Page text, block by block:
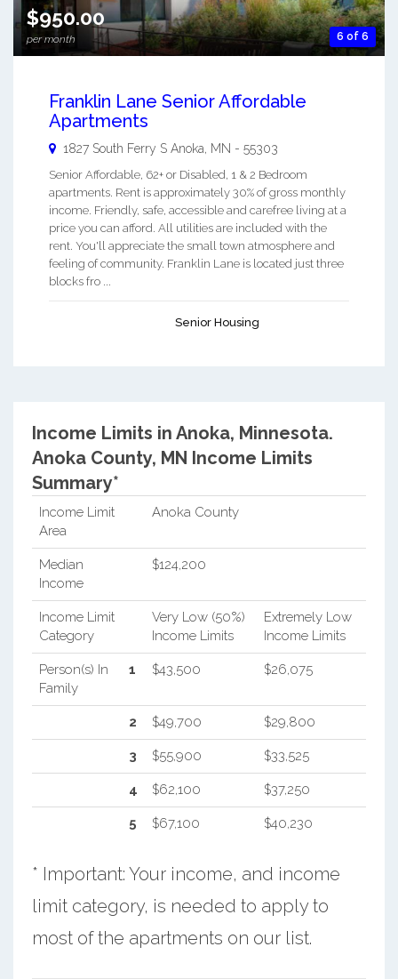
6 of 6
$950.00
per month
Franklin Lane Senior Affordable
Apartments
1827 South Ferry S Anoka, MN - 55303
Senior Affordable, 62+ or Disabled, 1 & 2 Bedroom
apartments. Rent is approximately 30% of gross monthly
income. Friendly, safe, accessible and carefree living at a
price you can afford. All utilities are included with the
rent. You'll appreciate the small town atmosphere and
feeling of community. Franklin Lane is located just three
blocks fro ...
Senior Housing
Income Limits in Anoka, Minnesota.
Anoka County, MN Income Limits
Summary*
Income Limit
Area
Anoka County
Median
Income
$124,200
Income Limit
Category
Very Low (50%)
Income Limits
Extremely Low
Income Limits
Person(s) In
Family
1 $43,500 $26,075
2 $49,700 $29,800
3 $55,900 $33,525
4 $62,100 $37,250
5 $67,100 $40,230
* Important: Your income, and income
limit category, is needed to apply to
most of the apartments on our list.